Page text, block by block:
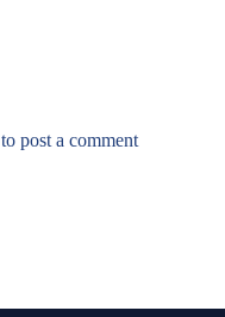
to post a comment